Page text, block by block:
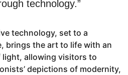
technology.”
technology, set to a
brings the art to life with an
allowing visitors to
depictions of modernity,